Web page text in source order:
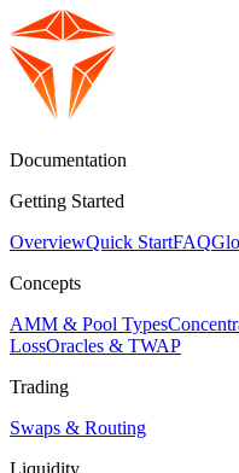
Documentation
Getting Started
OverviewQuick StartFAQ
Concepts
AMM & Pool Types
LossOracles & TWAP
Trading
Swaps & Routing
Liquidity